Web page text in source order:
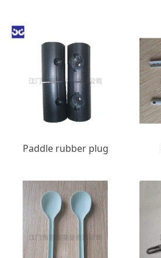
Paddle rubber plug